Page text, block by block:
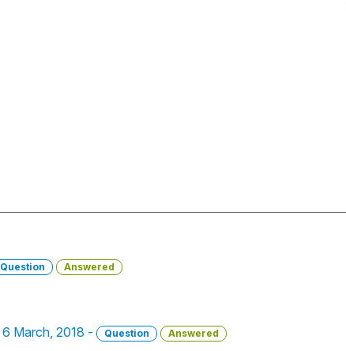
Question Answered
March, 2018 - Question Answered